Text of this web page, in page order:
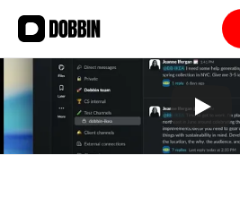
Book a demo